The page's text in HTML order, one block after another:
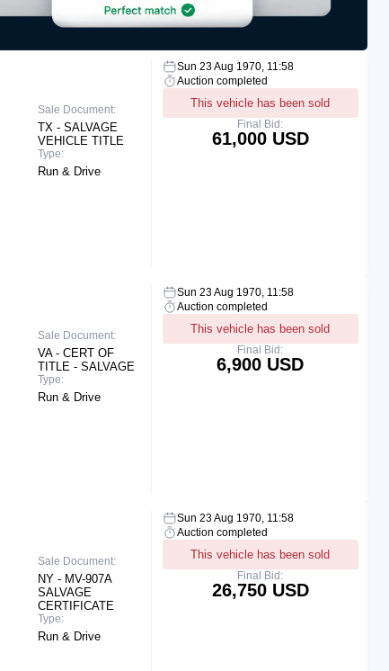
Sale Document:
TX - SALVAGE
VEHICLE TITLE
Type:
Run & Drive
Sun 23 Aug 1970, 11:58
Auction completed
This vehicle has been sold
Final Bid:
61,000 USD
Sale Document:
VA - CERT OF
TITLE - SALVAGE
Type:
Run & Drive
Sun 23 Aug 1970, 11:58
Auction completed
This vehicle has been sold
Final Bid:
6,900 USD
Sale Document:
NY - MV-907A
SALVAGE
CERTIFICATE
Type:
Run & Drive
Sun 23 Aug 1970, 11:58
Auction completed
This vehicle has been sold
Final Bid:
26,750 USD